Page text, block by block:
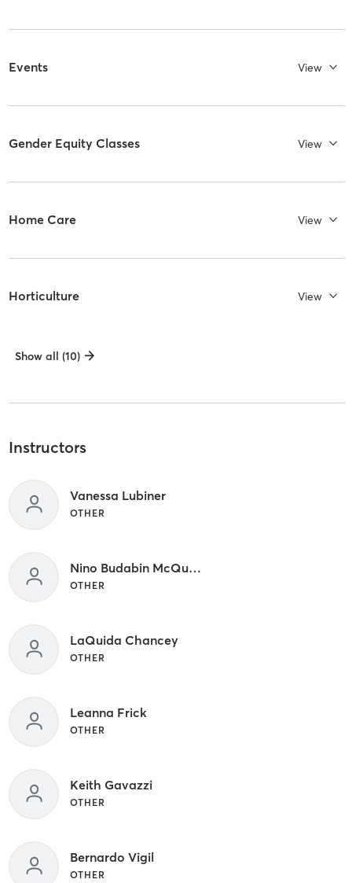
Events View
Gender Equity Classes View
Home Care View
Horticulture View
Show all (10)
Instructors
Vanessa Lubiner
OTHER
Nino Budabin McQuown
OTHER
LaQuida Chancey
OTHER
Leanna Frick
OTHER
Keith Gavazzi
OTHER
Bernardo Vigil
OTHER